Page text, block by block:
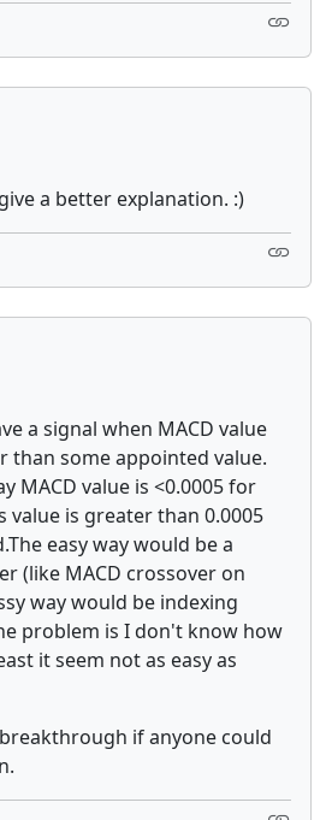
a better explanation. :)
a signal when MACD value
than some appointed value.
MACD value is <0.0005 for
is greater than 0.0005
easy way would be a
(like MACD crossover on
way would be indexing
problem is I don't know how
it seem not as easy as
if anyone could